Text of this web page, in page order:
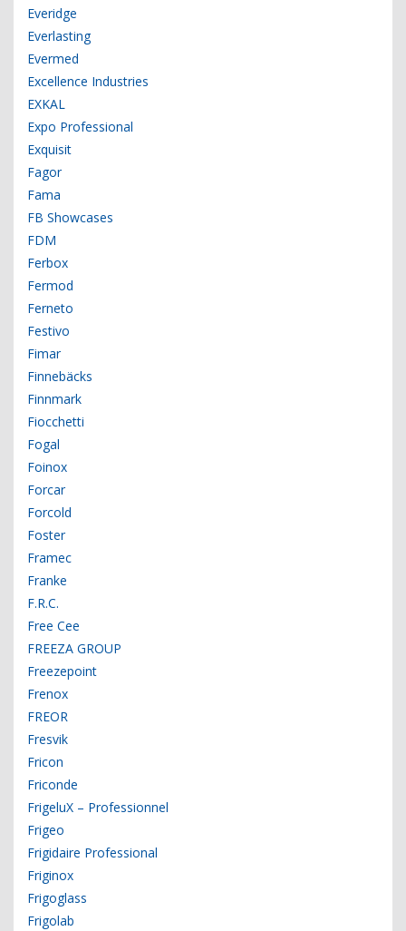
Everidge
Everlasting
Evermed
Excellence Industries
EXKAL
Expo Professional
Exquisit
Fagor
Fama
FB Showcases
FDM
Ferbox
Fermod
Ferneto
Festivo
Fimar
Finnebäcks
Finnmark
Fiocchetti
Fogal
Foinox
Forcar
Forcold
Foster
Framec
Franke
F.R.C.
Free Cee
FREEZA GROUP
Freezepoint
Frenox
FREOR
Fresvik
Fricon
Friconde
FrigeluX – Professionnel
Frigeo
Frigidaire Professional
Friginox
Frigoglass
Frigolab